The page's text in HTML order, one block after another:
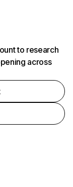
to research
across